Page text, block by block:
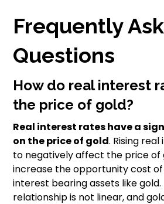
Frequently
Questions
How do real interest
the price of gold?
Real interest rates have a
on the price of gold. Rising
to negatively affect the price of
increase the opportunity cost
interest bearing assets like
relationship is not linear, and